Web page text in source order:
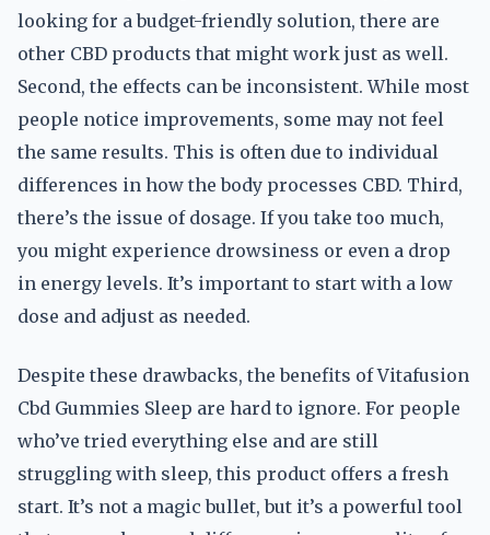
looking for a budget-friendly solution, there are
other CBD products that might work just as well.
Second, the effects can be inconsistent. While most
people notice improvements, some may not feel
the same results. This is often due to individual
differences in how the body processes CBD. Third,
there’s the issue of dosage. If you take too much,
you might experience drowsiness or even a drop
in energy levels. It’s important to start with a low
dose and adjust as needed.
Despite these drawbacks, the benefits of Vitafusion
Cbd Gummies Sleep are hard to ignore. For people
who’ve tried everything else and are still
struggling with sleep, this product offers a fresh
start. It’s not a magic bullet, but it’s a powerful tool